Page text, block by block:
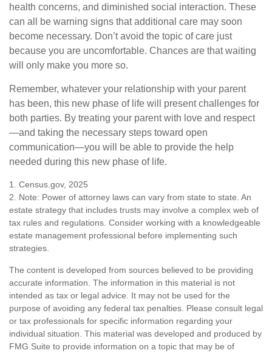
health concerns, and diminished social interaction. These
can all be warning signs that additional care may soon
become necessary. Don’t avoid the topic of care just
because you are uncomfortable. Chances are that waiting
will only make you more so.
Remember, whatever your relationship with your parent
has been, this new phase of life will present challenges for
both parties. By treating your parent with love and respect
—and taking the necessary steps toward open
communication—you will be able to provide the help
needed during this new phase of life.
1. Census.gov, 2025
2. Note: Power of attorney laws can vary from state to state. An
estate strategy that includes trusts may involve a complex web of
tax rules and regulations. Consider working with a knowledgeable
estate management professional before implementing such
strategies.
The content is developed from sources believed to be providing
accurate information. The information in this material is not
intended as tax or legal advice. It may not be used for the
purpose of avoiding any federal tax penalties. Please consult legal
or tax professionals for specific information regarding your
individual situation. This material was developed and produced by
FMG Suite to provide information on a topic that may be of